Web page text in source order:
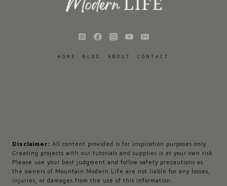
HOME BLOG ABOUT CONTACT
Disclaimer: All content provided is for inspiration purposes only.
Creating projects with our tutorials and supplies is at your own risk.
Please use your best judgment and follow safety precautions as
the owners of Mountain Modern Life are not liable for any losses,
injuries, or damages from the use of this information.